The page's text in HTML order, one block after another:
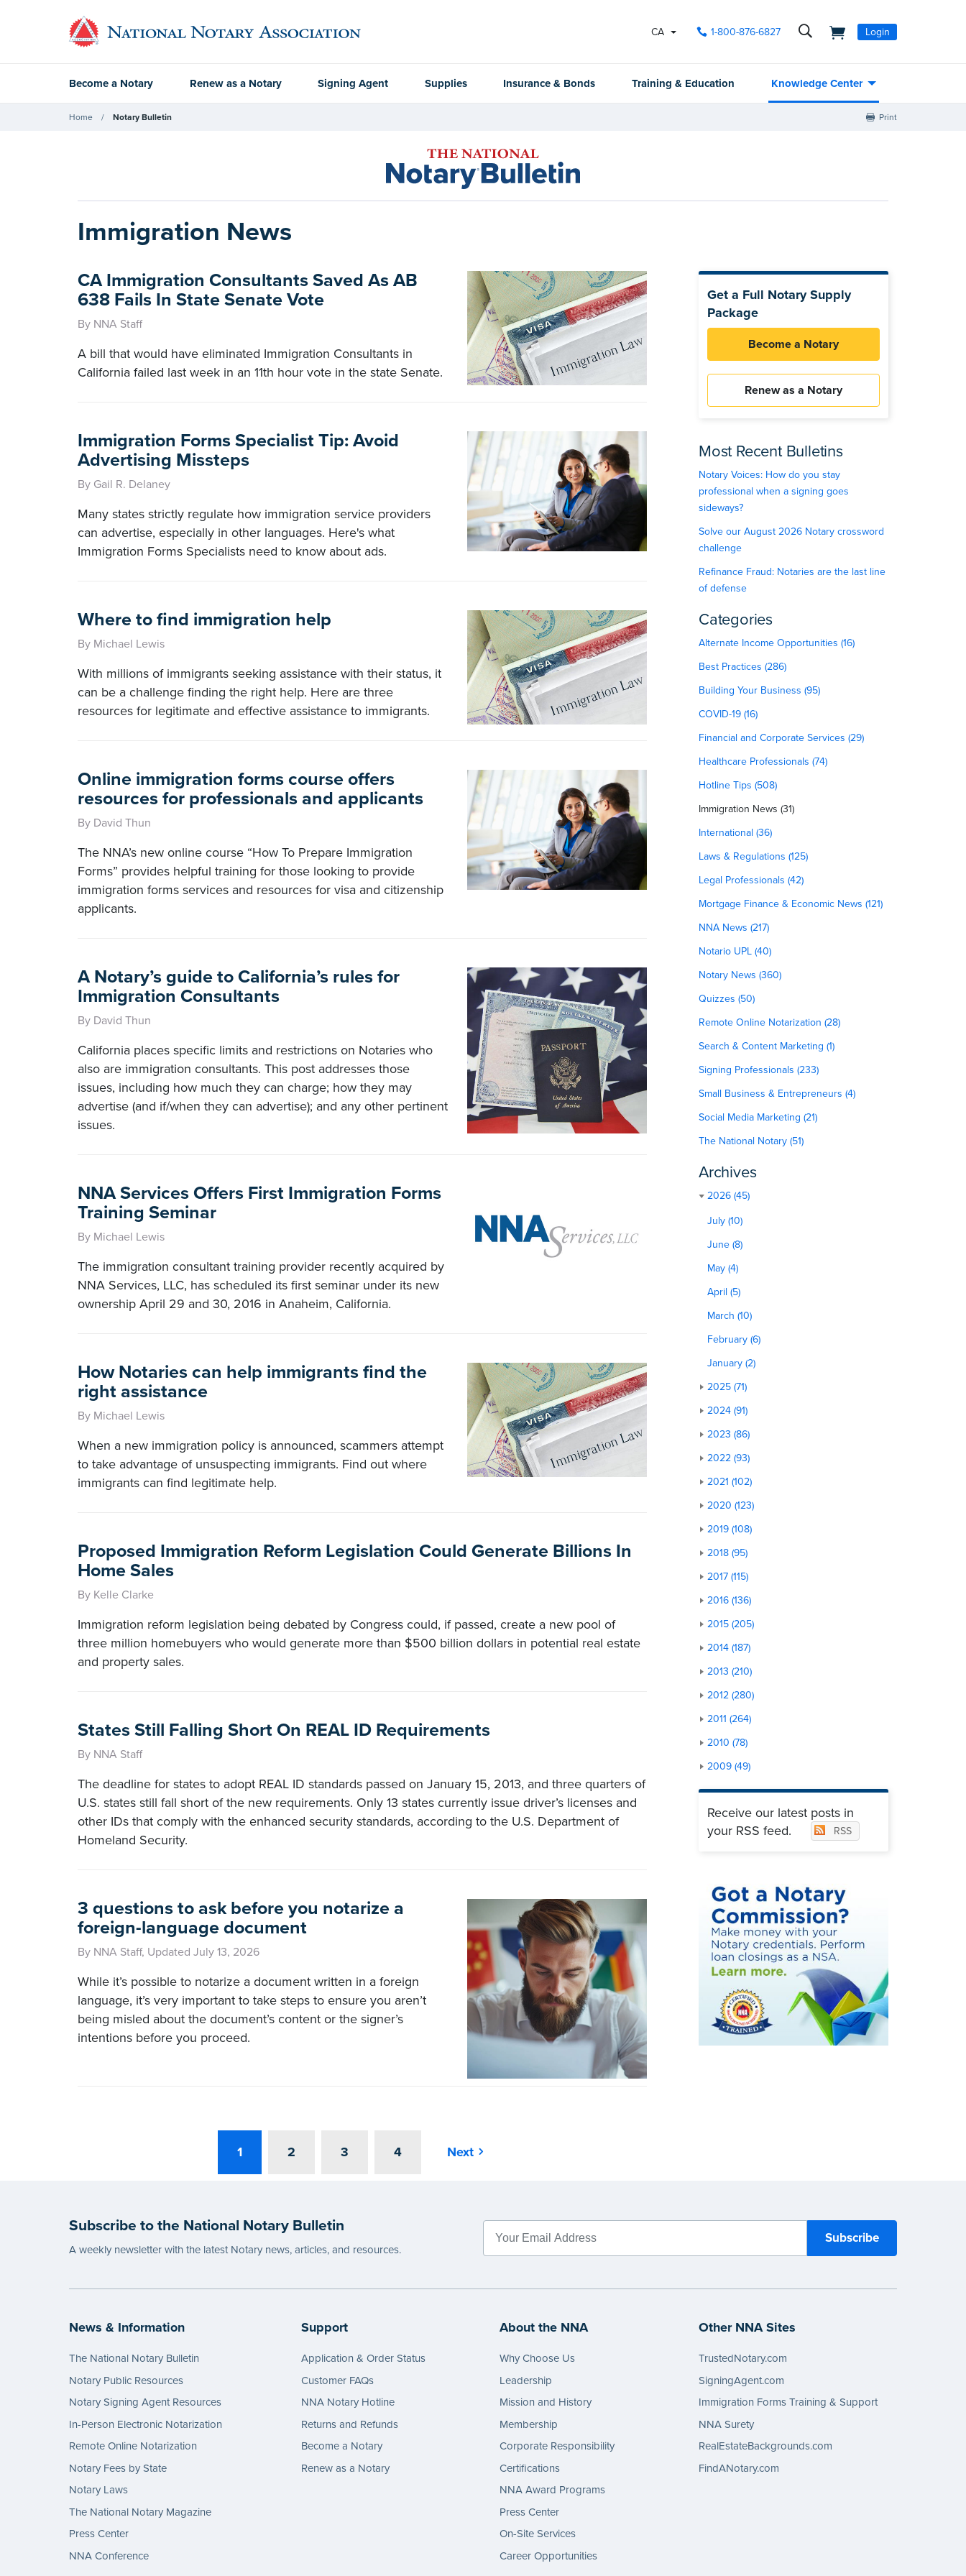
CA 1-800-876-6827 Login
Become a Notary Renew as a Notary Signing Agent Supplies Insurance & Bonds Training & Education Knowledge Center
Home Notary Bulletin Print
Immigration News
CA Immigration Consultants Saved As AB
638 Fails In State Senate Vote
By NNA Staff
A bill that would have eliminated Immigration Consultants in
California failed last week in an 11th hour vote in the state Senate.
Immigration Forms Specialist Tip: Avoid
Advertising Missteps
By Gail R. Delaney
Many states strictly regulate how immigration service providers
can advertise, especially in other languages. Here's what
Immigration Forms Specialists need to know about ads.
Where to find immigration help
By Michael Lewis
With millions of immigrants seeking assistance with their status, it
can be a challenge finding the right help. Here are three
resources for legitimate and effective assistance to immigrants.
Online immigration forms course offers
resources for professionals and applicants
By David Thun
The NNA’s new online course “How To Prepare Immigration
Forms” provides helpful training for those looking to provide
immigration forms services and resources for visa and citizenship
applicants.
A Notary’s guide to California’s rules for
Immigration Consultants
By David Thun
California places specific limits and restrictions on Notaries who
also are immigration consultants. This post addresses those
issues, including how much they can charge; how they may
advertise (and if/when they can advertise); and any other pertinent
issues.
NNA Services Offers First Immigration Forms
Training Seminar
By Michael Lewis
The immigration consultant training provider recently acquired by
NNA Services, LLC, has scheduled its first seminar under its new
ownership April 29 and 30, 2016 in Anaheim, California.
How Notaries can help immigrants find the
right assistance
By Michael Lewis
When a new immigration policy is announced, scammers attempt
to take advantage of unsuspecting immigrants. Find out where
immigrants can find legitimate help.
Proposed Immigration Reform Legislation Could Generate Billions In
Home Sales
By Kelle Clarke
Immigration reform legislation being debated by Congress could, if passed, create a new pool of
three million homebuyers who would generate more than $500 billion dollars in potential real estate
and property sales.
States Still Falling Short On REAL ID Requirements
By NNA Staff
The deadline for states to adopt REAL ID standards passed on January 15, 2013, and three quarters of
U.S. states still fall short of the new requirements. Only 13 states currently issue driver’s licenses and
other IDs that comply with the enhanced security standards, according to the U.S. Department of
Homeland Security.
3 questions to ask before you notarize a
foreign-language document
By NNA Staff, Updated July 13, 2026
While it’s possible to notarize a document written in a foreign
language, it’s very important to take steps to ensure you aren’t
being misled about the document’s content or the signer’s
intentions before you proceed.
1 2 3 4 Next
Get a Full Notary Supply
Package
Become a Notary
Renew as a Notary
Most Recent Bulletins
Notary Voices: How do you stay
professional when a signing goes
sideways?
Solve our August 2026 Notary crossword
challenge
Refinance Fraud: Notaries are the last line
of defense
Categories
Alternate Income Opportunities (16)
Best Practices (286)
Building Your Business (95)
COVID-19 (16)
Financial and Corporate Services (29)
Healthcare Professionals (74)
Hotline Tips (508)
Immigration News (31)
International (36)
Laws & Regulations (125)
Legal Professionals (42)
Mortgage Finance & Economic News (121)
NNA News (217)
Notario UPL (40)
Notary News (360)
Quizzes (50)
Remote Online Notarization (28)
Search & Content Marketing (1)
Signing Professionals (233)
Small Business & Entrepreneurs (4)
Social Media Marketing (21)
The National Notary (51)
Archives
2026 (45)
July (10)
June (8)
May (4)
April (5)
March (10)
February (6)
January (2)
2025 (71)
2024 (91)
2023 (86)
2022 (93)
2021 (102)
2020 (123)
2019 (108)
2018 (95)
2017 (115)
2016 (136)
2015 (205)
2014 (187)
2013 (210)
2012 (280)
2011 (264)
2010 (78)
2009 (49)
Receive our latest posts in
your RSS feed.
RSS
Subscribe to the National Notary Bulletin
A weekly newsletter with the latest Notary news, articles, and resources.
News & Information
The National Notary Bulletin
Notary Public Resources
Notary Signing Agent Resources
In-Person Electronic Notarization
Remote Online Notarization
Notary Fees by State
Notary Laws
The National Notary Magazine
Press Center
NNA Conference
Support
Application & Order Status
Customer FAQs
NNA Notary Hotline
Returns and Refunds
Become a Notary
Renew as a Notary
About the NNA
Why Choose Us
Leadership
Mission and History
Membership
Corporate Responsibility
Certifications
NNA Award Programs
Press Center
On-Site Services
Career Opportunities
Other NNA Sites
TrustedNotary.com
SigningAgent.com
Immigration Forms Training & Support
NNA Surety
RealEstateBackgrounds.com
FindANotary.com